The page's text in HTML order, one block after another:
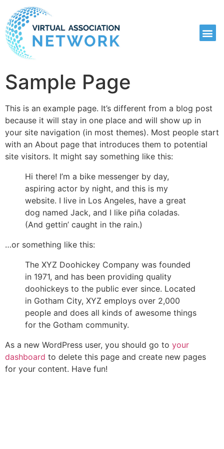
Sample Page
This is an example page. It’s different from a blog post
because it will stay in one place and will show up in
your site navigation (in most themes). Most people start
with an About page that introduces them to potential
site visitors. It might say something like this:
Hi there! I’m a bike messenger by day,
aspiring actor by night, and this is my
website. I live in Los Angeles, have a great
dog named Jack, and I like piña coladas.
(And gettin’ caught in the rain.)
…or something like this:
The XYZ Doohickey Company was founded
in 1971, and has been providing quality
doohickeys to the public ever since. Located
in Gotham City, XYZ employs over 2,000
people and does all kinds of awesome things
for the Gotham community.
As a new WordPress user, you should go to your
dashboard to delete this page and create new pages
for your content. Have fun!